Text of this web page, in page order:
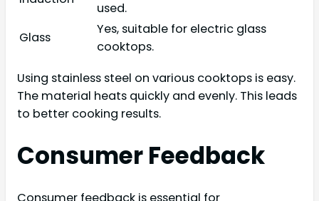
used.
Glass
Yes, suitable for electric glass
cooktops.
Using stainless steel on various cooktops is easy.
The material heats quickly and evenly. This leads
to better cooking results.
Consumer Feedback